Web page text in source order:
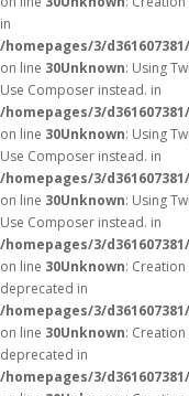
in
/homepages/3/
on line 30Unknown: Using
Use Composer instead. in
/homepages/3/
on line 30Unknown: Using
Use Composer instead. in
/homepages/3/
on line 30Unknown: Using
Use Composer instead. in
/homepages/3/
on line 30Unknown:
deprecated in
/homepages/3/
on line 30Unknown:
deprecated in
/homepages/3/